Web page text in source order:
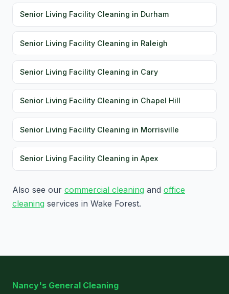
Senior Living Facility Cleaning in Durham
Senior Living Facility Cleaning in Raleigh
Senior Living Facility Cleaning in Cary
Senior Living Facility Cleaning in Chapel Hill
Senior Living Facility Cleaning in Morrisville
Senior Living Facility Cleaning in Apex
Also see our commercial cleaning and office
cleaning services in Wake Forest.
Nancy's General Cleaning